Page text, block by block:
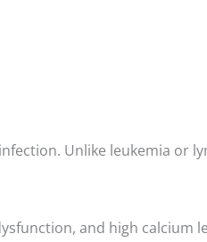
Unlike leukemia or
and high calcium